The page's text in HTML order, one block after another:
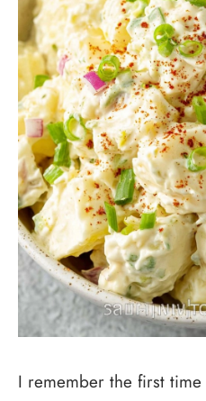
I remember the first